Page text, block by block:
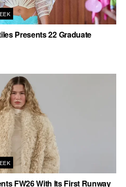
Presents 22 Graduate
FW26 With Its First Runway